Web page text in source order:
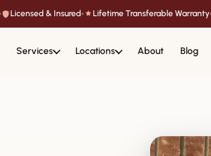
Licensed & Insured Lifetime Transferable Warranty
Services Locations About Blog